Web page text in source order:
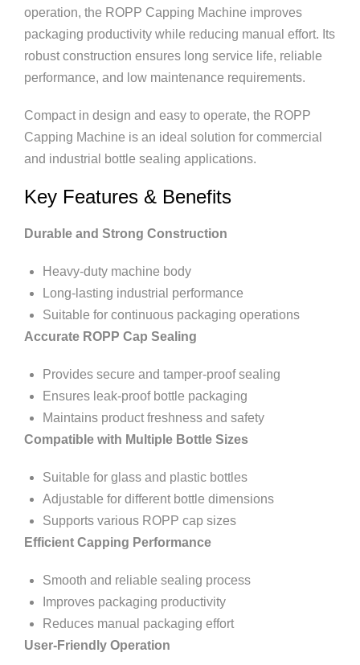
operation, the ROPP Capping Machine improves
packaging productivity while reducing manual effort. Its
robust construction ensures long service life, reliable
performance, and low maintenance requirements.
Compact in design and easy to operate, the ROPP
Capping Machine is an ideal solution for commercial
and industrial bottle sealing applications.
Key Features & Benefits
Durable and Strong Construction
Heavy-duty machine body
Long-lasting industrial performance
Suitable for continuous packaging operations
Accurate ROPP Cap Sealing
Provides secure and tamper-proof sealing
Ensures leak-proof bottle packaging
Maintains product freshness and safety
Compatible with Multiple Bottle Sizes
Suitable for glass and plastic bottles
Adjustable for different bottle dimensions
Supports various ROPP cap sizes
Efficient Capping Performance
Smooth and reliable sealing process
Improves packaging productivity
Reduces manual packaging effort
User-Friendly Operation